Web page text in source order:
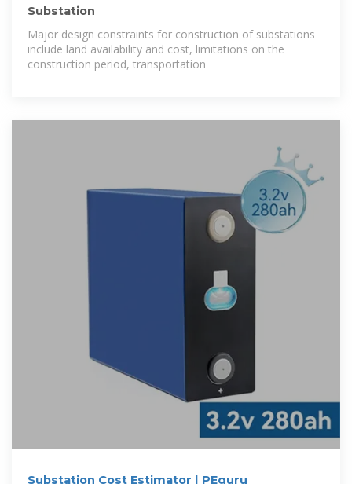
Substation
Major design constraints for construction of substations
include land availability and cost, limitations on the
construction period, transportation
Substation Cost Estimator | PEguru